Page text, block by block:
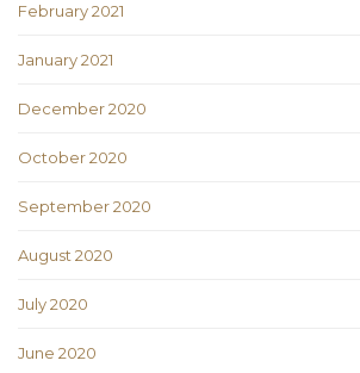
February 2021
January 2021
December 2020
October 2020
September 2020
August 2020
July 2020
June 2020